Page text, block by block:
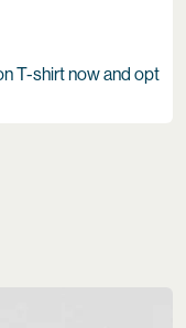
T-shirt now and opt